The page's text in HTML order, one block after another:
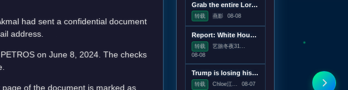
had sent a confidential document
address.
on June 8, 2024. The checks
page of the document is marked as
Grab the entire Lord of the Rings trilogy on 4K Blu-ray for $50
转载 燕影 08-08
Report: White House drafting executive order linking vaccines and autism
转载
艺旅冬夜31...
08-08
Trump is losing his war on wind power
转载 Chloe江... 08-07